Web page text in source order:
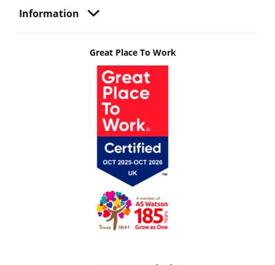
Information
Great Place To Work